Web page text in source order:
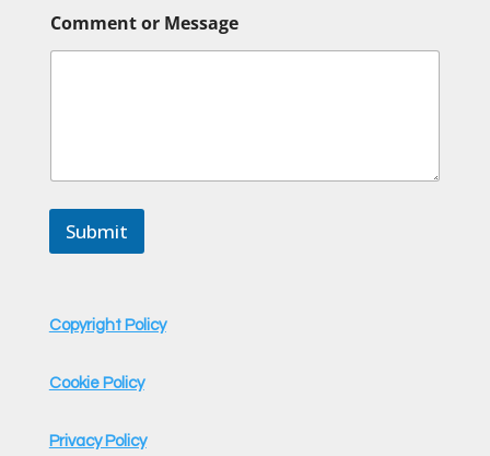
m
e
*
Comment or Message
Submit
Copyright Policy
Cookie Policy
Privacy Policy